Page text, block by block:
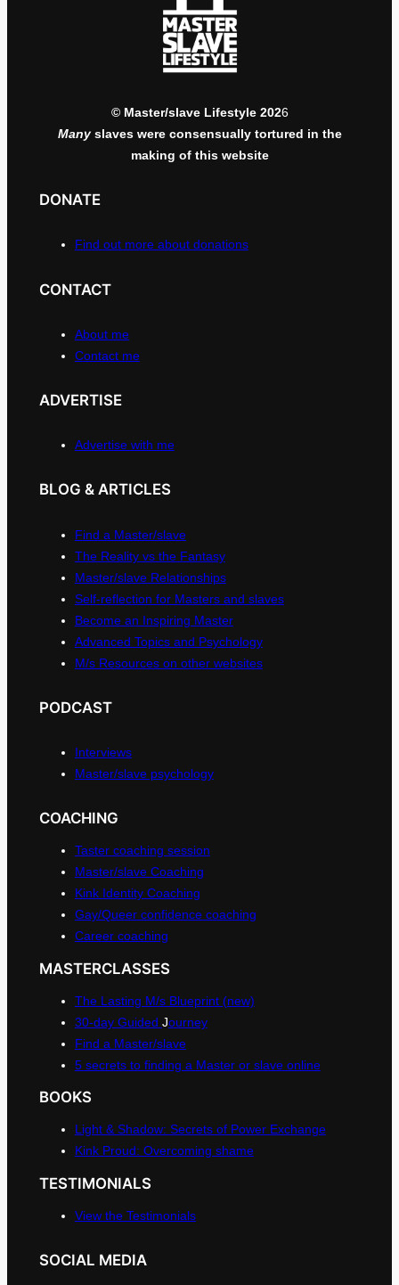
© Master/slave Lifestyle 2026
Manyslaves were consensually tortured in the
making of this website
DONATE
Find out more about donations
CONTACT
About me
Contact me
ADVERTISE
Advertise with me
BLOG & ARTICLES
Find a Master/slave
The Reality vs the Fantasy
Master/slave Relationships
Self-reflection for Masters and slaves
Become an Inspiring Master
Advanced Topics and Psychology
M/s Resources on other websites
PODCAST
Interviews
Master/slave psychology
COACHING
Taster coaching session
Master/slave Coaching
Kink Identity Coaching
Gay/Queer confidence coaching
Career coaching
MASTERCLASSES
The Lasting M/s Blueprint (new)
30-day Guided Journey
Find a Master/slave
5 secrets to finding a Master or slave online
BOOKS
Light & Shadow: Secrets of Power Exchange
Kink Proud: Overcoming shame
TESTIMONIALS
View the Testimonials
SOCIAL MEDIA